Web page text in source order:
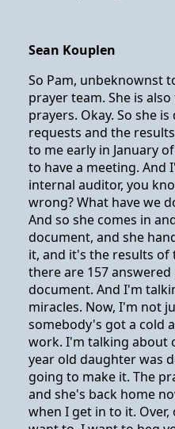
Sean Kouplen
So Pam, unbeknownst
prayer team. She is
prayers. Okay. So she
requests and the
to me early in January
to have a meeting. And
internal auditor, you
wrong? What have we
And so she comes in
document, and she
it, and it's the results of
there are 157
document. And I'm
miracles. Now, I'm not
somebody's got a cold
work. I'm talking about
year old daughter was
going to make it. The
and she's back home
when I get in to it. Over,